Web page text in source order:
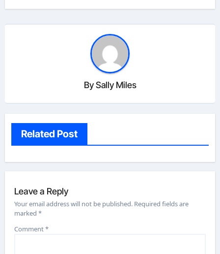
BySally Miles
Related Post
Leave a Reply
Your email address will not be published. Required fields are
marked*
Comment*